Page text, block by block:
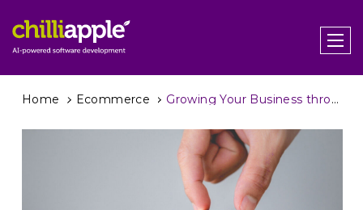
Home Ecommerce Growing Your Business through B2B eCommerce